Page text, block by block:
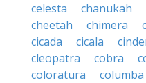
celesta
chanukah
cheetah
chimera
cicada
cicala
cleopatra
cobra
coloratura
columba